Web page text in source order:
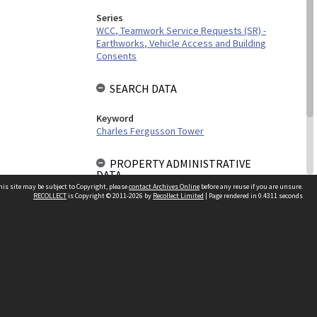
Series
WCC, Teamwork Service Requests (SR) -
Earthworks, Vehicle Access and Building
Consents
SEARCH DATA
Keyword
Charles Fergusson Tower
PROPERTY ADMINISTRATIVE
DATA
site may be subject to Copyright, pleasecontact Archives Online before any reuse if you are unsure.
RECOLLECTis Copyright © 2011-2026 by Recollect Limited | Page rendered in 0.4311 seconds